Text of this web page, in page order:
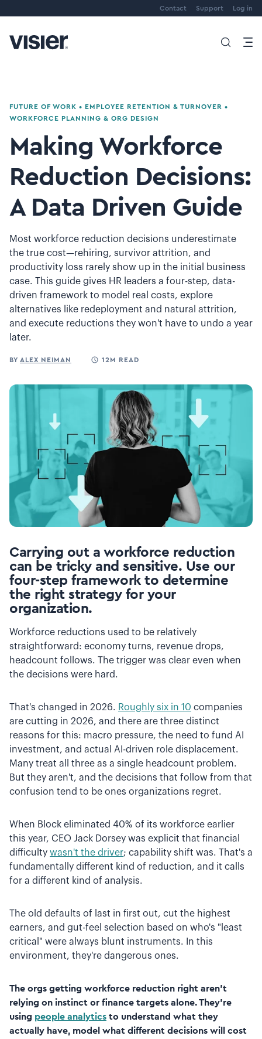
Contact Support Log in
FUTURE OF WORK • EMPLOYEE RETENTION & TURNOVER •
WORKFORCE PLANNING & ORG DESIGN
Making Workforce
Reduction Decisions:
A Data Driven Guide
Most workforce reduction decisions underestimate
the true cost—rehiring, survivor attrition, and
productivity loss rarely show up in the initial business
case. This guide gives HR leaders a four-step, data-
driven framework to model real costs, explore
alternatives like redeployment and natural attrition,
and execute reductions they won't have to undo a year
later.
BY ALEX NEIMAN 12M READ
Carrying out a workforce reduction
can be tricky and sensitive. Use our
four-step framework to determine
the right strategy for your
organization.
Workforce reductions used to be relatively
straightforward: economy turns, revenue drops,
headcount follows. The trigger was clear even when
the decisions were hard.
That's changed in 2026. Roughly six in 10 companies
are cutting in 2026, and there are three distinct
reasons for this: macro pressure, the need to fund AI
investment, and actual AI-driven role displacement.
Many treat all three as a single headcount problem.
But they aren't, and the decisions that follow from that
confusion tend to be ones organizations regret.
When Block eliminated 40% of its workforce earlier
this year, CEO Jack Dorsey was explicit that financial
difficulty wasn't the driver; capability shift was. That's a
fundamentally different kind of reduction, and it calls
for a different kind of analysis.
The old defaults of last in first out, cut the highest
earners, and gut-feel selection based on who's "least
critical" were always blunt instruments. In this
environment, they're dangerous ones.
The orgs getting workforce reduction right aren't
relying on instinct or finance targets alone. They're
using people analytics to understand what they
actually have, model what different decisions will cost